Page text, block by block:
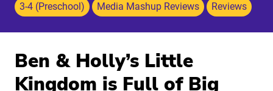
3-4 (Preschool) Media Mashup Reviews Reviews
Ben & Holly’s Little
Kingdom is Full of Big